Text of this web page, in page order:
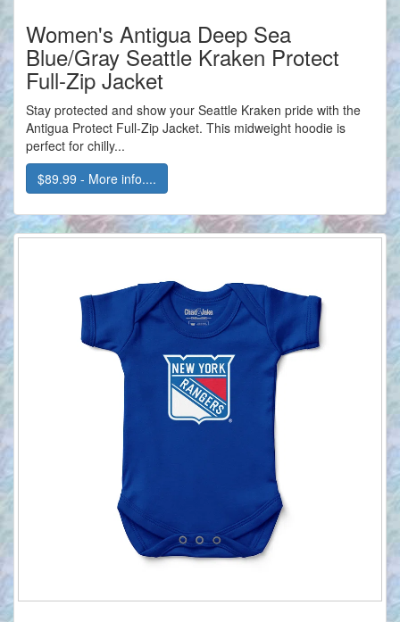
Women's Antigua Deep Sea
Blue/Gray Seattle Kraken Protect
Full-Zip Jacket
Stay protected and show your Seattle Kraken pride with the
Antigua Protect Full-Zip Jacket. This midweight hoodie is
perfect for chilly...
$89.99 - More info....